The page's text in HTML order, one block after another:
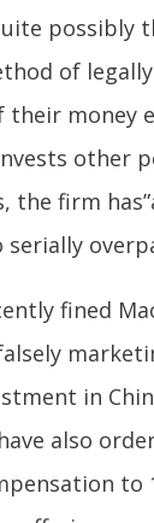
possibly
of
money
other
the firm
fined
in
also
to